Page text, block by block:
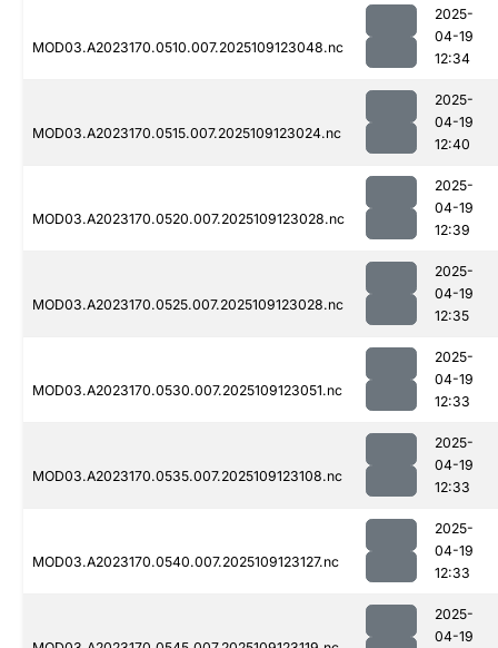
MOD03.A2023170.0510.007.2025109123048.nc
2025-
04-19
12:34
MOD03.A2023170.0515.007.2025109123024.nc
2025-
04-19
12:40
MOD03.A2023170.0520.007.2025109123028.nc
2025-
04-19
12:39
MOD03.A2023170.0525.007.2025109123028.nc
2025-
04-19
12:35
MOD03.A2023170.0530.007.2025109123051.nc
2025-
04-19
12:33
MOD03.A2023170.0535.007.2025109123108.nc
2025-
04-19
12:33
MOD03.A2023170.0540.007.2025109123127.nc
2025-
04-19
12:33
2025-
04-19